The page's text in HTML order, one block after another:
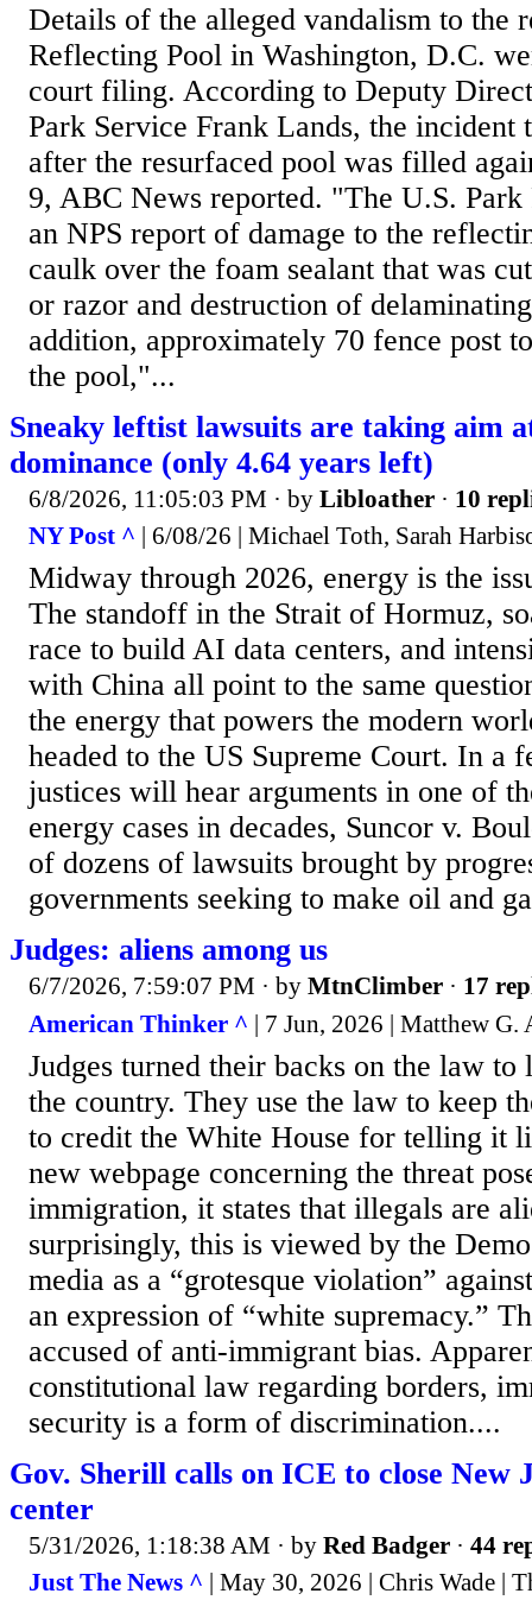
Details of the alleged vandalism to the
Reflecting Pool in Washington, D.C.
court filing. According to Deputy
Park Service Frank Lands, the incident
after the resurfaced pool was filled
9, ABC News reported. "The U.S. Park
an NPS report of damage to the
caulk over the foam sealant that was
or razor and destruction of
addition, approximately 70 fence post
the pool,"...
Sneaky leftist lawsuits are taking aim
dominance (only 4.64 years left)
6/8/2026, 11:05:03 PM · by Libloather · 10
NY Post ^ | 6/08/26 | Michael Toth, Sarah
Midway through 2026, energy is the
The standoff in the Strait of Hormuz,
race to build AI data centers, and
with China all point to the same
the energy that powers the modern
headed to the US Supreme Court. In a
justices will hear arguments in one of
energy cases in decades, Suncor v.
of dozens of lawsuits brought by
governments seeking to make oil and
Judges: aliens among us
6/7/2026, 7:59:07 PM · by MtnClimber · 17
American Thinker ^ | 7 Jun, 2026 | Matthew G.
Judges turned their backs on the law
the country. They use the law to keep
to credit the White House for telling it
new webpage concerning the threat
immigration, it states that illegals are
surprisingly, this is viewed by the
media as a “grotesque violation”
an expression of “white supremacy.”
accused of anti-immigrant bias.
constitutional law regarding borders,
security is a form of discrimination....
Gov. Sherill calls on ICE to close New
center
5/31/2026, 1:18:38 AM · by Red Badger · 44
Just The News ^ | May 30, 2026 | Chris Wade |